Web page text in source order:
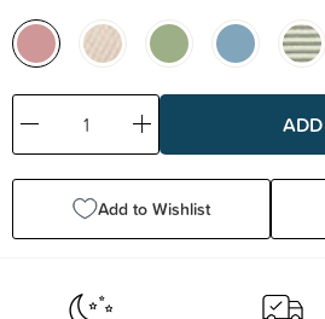
Decrease
Quantity:
Increase
Quantity:
Add to Wishlist